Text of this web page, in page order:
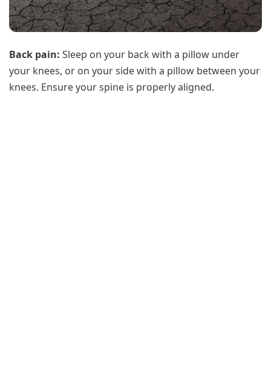
Back pain: Sleep on your back with a pillow under
your knees, or on your side with a pillow between your
knees. Ensure your spine is properly aligned.